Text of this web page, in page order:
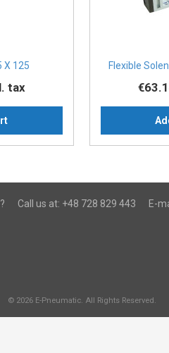
X 125
tax
Flexible
Call us at: +48 728 829 443 E-
© 2026 E-Pneumatic. All Rights Reserved.